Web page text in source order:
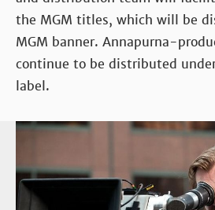
the MGM titles, which will be
MGM banner. Annapurna-
continue to be distributed
label.